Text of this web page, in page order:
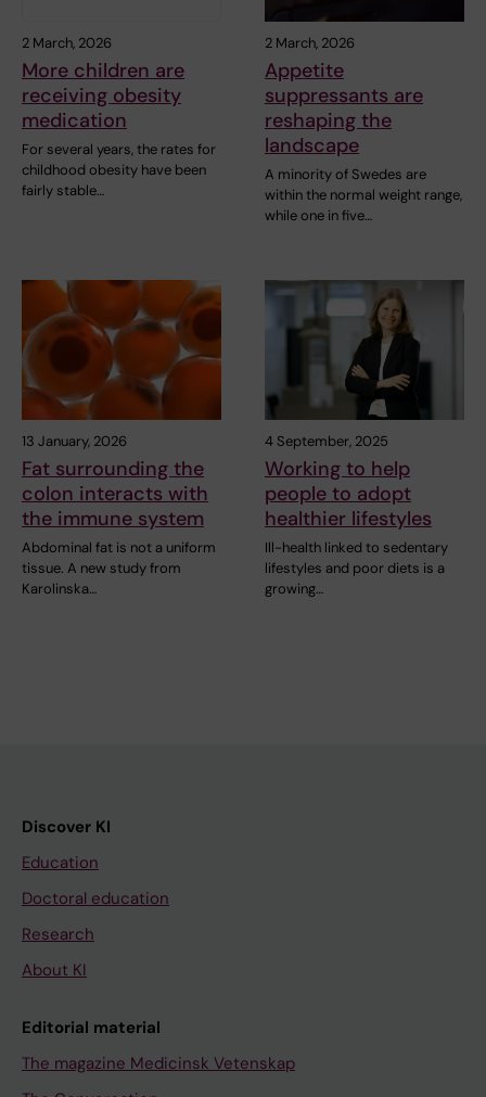
2 March, 2026
More children are
receiving obesity
medication
For several years, the rates for
childhood obesity have been
fairly stable…
2 March, 2026
Appetite
suppressants are
reshaping the
landscape
A minority of Swedes are
within the normal weight range,
while one in five…
13 January, 2026
Fat surrounding the
colon interacts with
the immune system
Abdominal fat is not a uniform
tissue. A new study from
Karolinska…
4 September, 2025
Working to help
people to adopt
healthier lifestyles
Ill-health linked to sedentary
lifestyles and poor diets is a
growing…
Discover KI
Education
Doctoral education
Research
About KI
Editorial material
The magazine Medicinsk Vetenskap